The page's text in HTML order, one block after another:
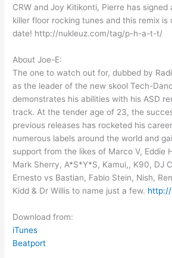
CRW and Joy Kitikonti, Pierre has signed
killer floor rocking tunes and this remix is
date! http://nukleuz.com/tag/p-h-a-t-t/
About Joe-E:
The one to watch out for, dubbed by
as the leader of the new skool Tech-
demonstrates his abilities with his ASD
track. At the tender age of 23, the
previous releases has rocketed his
numerous labels around the world and
support from the likes of Marco V, Eddie
Mark Sherry, A*S*Y*S, Kamui,, K90, DJ
Ernesto vs Bastian, Fabio Stein, Nish,
Kidd & Dr Willis to name just a few.
Download from:
iTunes
Beatport